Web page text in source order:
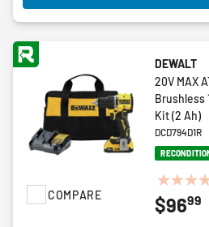
COMPARE
DEWALT
20V MAX
Brushless
Kit (2 Ah)
DCD794D1R
0.0
out
$9699